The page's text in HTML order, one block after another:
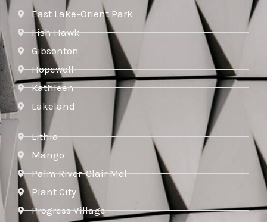
East Lake-Orient Park
Fish Hawk
Gibsonton
Hopewell
Kathleen
Lakeland
Lithia
Mango
Palm River-Clair Mel
Plant City
Progress Village